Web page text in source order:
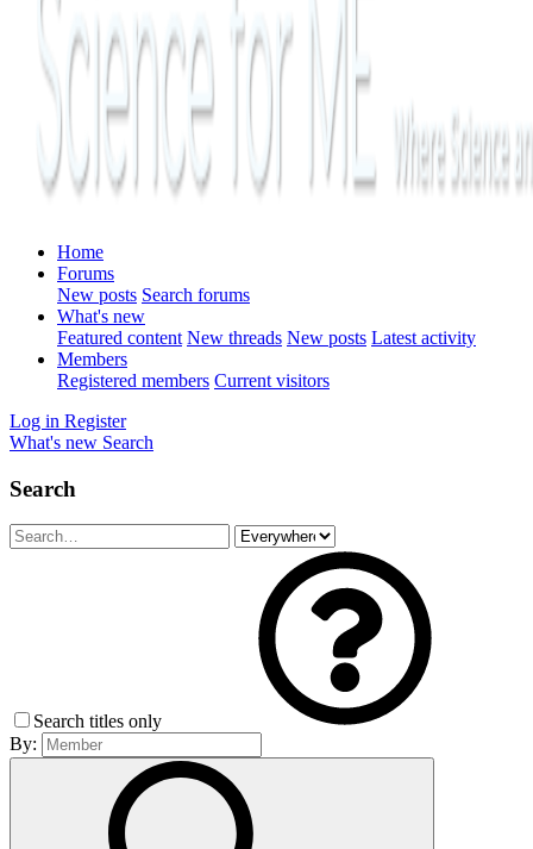
Home
Forums
New posts Search forums
What's new
Featured content New threads New posts Latest activity
Members
Registered members Current visitors
Log in Register
What's new Search
Search
Search titles only
By: